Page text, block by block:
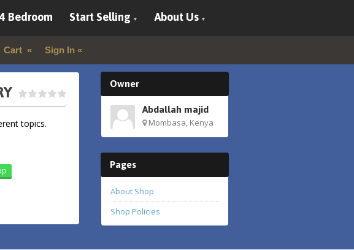
4 Bedroom Start Selling About Us
Sign In
topics.
Owner
Abdallah majid
Mombasa, Kenya
Pages
About Shop
Shop Policies